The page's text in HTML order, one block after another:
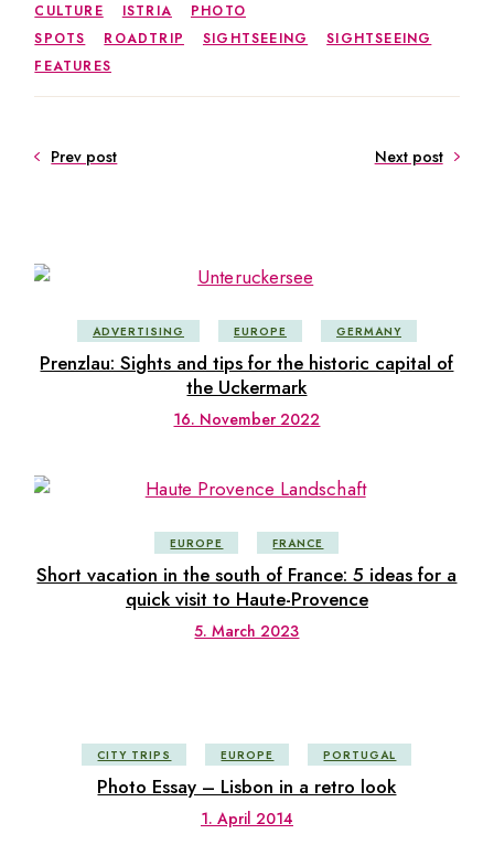
CULTURE ISTRIA
PHOTO
SPOTS
ROADTRIP SIGHTSEEING
SIGHTSEEING
FEATURES
Prev post Next post
ADVERTISING EUROPE GERMANY
Prenzlau: Sights and tips for the historic capital of
the Uckermark
16. November 2022
EUROPE FRANCE
Short vacation in the south of France: 5 ideas for a
quick visit to Haute-Provence
5. March 2023
CITY TRIPS EUROPE PORTUGAL
Photo Essay – Lisbon in a retro look
1. April 2014